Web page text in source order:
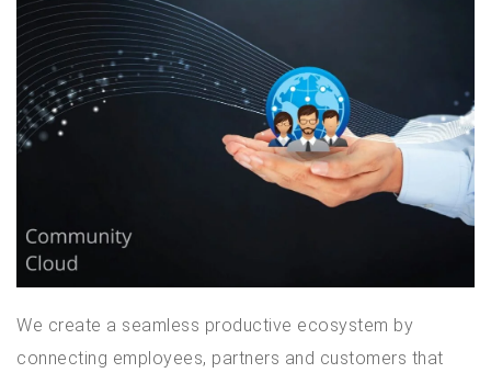
We create a seamless productive ecosystem by
connecting employees, partners and customers that